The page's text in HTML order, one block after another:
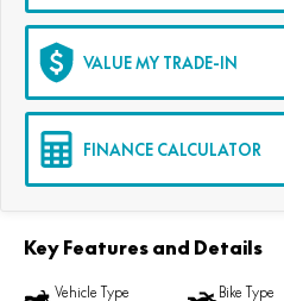
VALUE MY TRADE-IN
FINANCE CALCULATOR
Key Features and Details
Vehicle Type
Bike Type